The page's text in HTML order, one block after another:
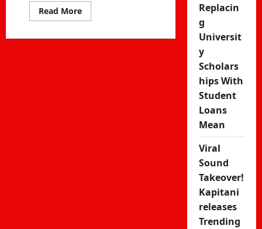
Read MoreRead
more
Signs
Replacin
g
Universit
y
Scholars
hips With
Student
Loans
Mean
Viral
Sound
Takeover!
Kapitani
releases
Trending